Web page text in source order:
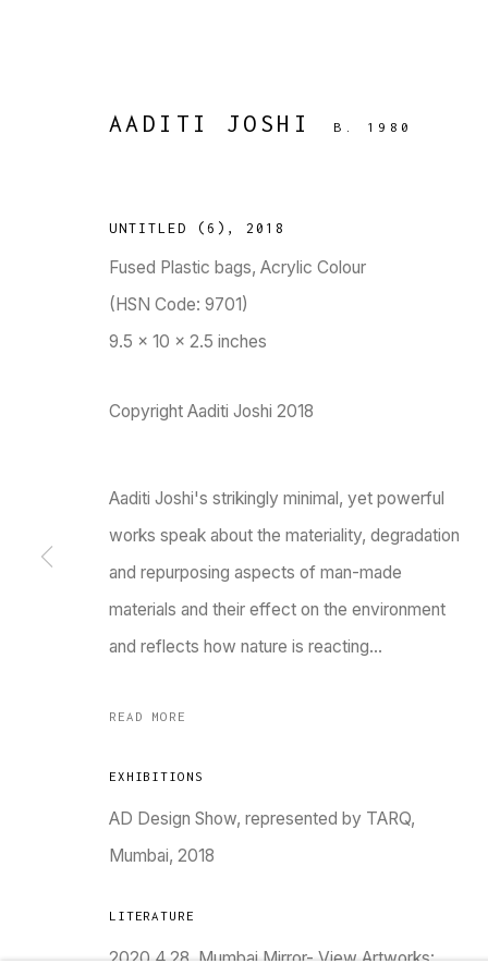
RESURGENCE:
SEN, SAMEER KULAVOOR,
21 APRIL - 3 MAY 2020
Go
MANAGE COOKIES
COPYRIGHT © 2023 TARQ SITE BY ARTLOGIC
AADITI JOSHI B. 1980
UNTITLED (6) ,2018
Fused Plastic bags, Acrylic Colour
(HSN Code: 9701)
9.5 x 10 x 2.5 inches
Copyright Aaditi Joshi 2018
Aaditi Joshi's strikingly minimal, yet powerful
works speak about the materiality, degradation
and repurposing aspects of man-made
materials and their effect on the environment
and reflects how nature is reacting...
READ MORE
EXHIBITIONS
AD Design Show, represented by TARQ,
Mumbai, 2018
LITERATURE
2020.4.28. Mumbai Mirror- View Artworks: